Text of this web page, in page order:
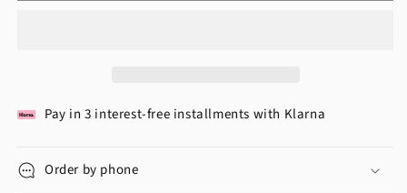
Pay in 3 interest-free installments with Klarna
Order by phone